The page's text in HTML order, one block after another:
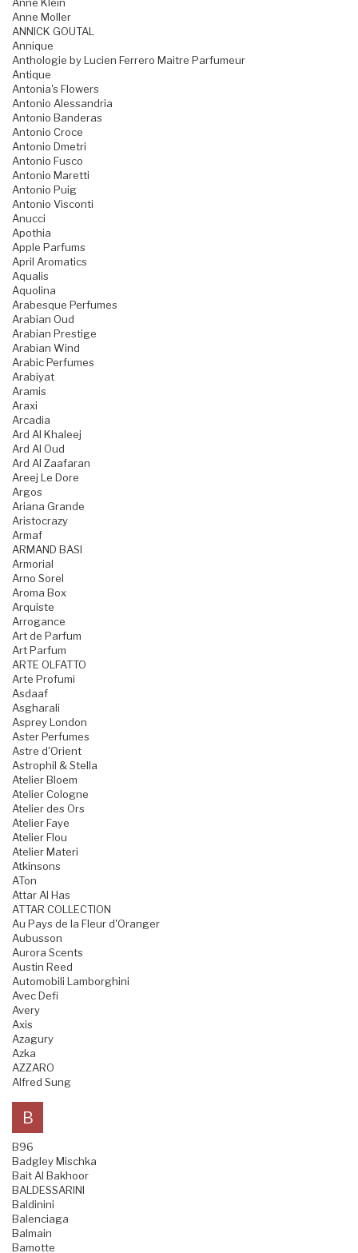
Anne Klein
Anne Moller
ANNICK GOUTAL
Annique
Anthologie by Lucien Ferrero Maitre Parfumeur
Antique
Antonia's Flowers
Antonio Alessandria
Antonio Banderas
Antonio Croce
Antonio Dmetri
Antonio Fusco
Antonio Maretti
Antonio Puig
Antonio Visconti
Anucci
Apothia
Apple Parfums
April Aromatics
Aqualis
Aquolina
Arabesque Perfumes
Arabian Oud
Arabian Prestige
Arabian Wind
Arabic Perfumes
Arabiyat
Aramis
Araxi
Arcadia
Ard Al Khaleej
Ard Al Oud
Ard Al Zaafaran
Areej Le Dore
Argos
Ariana Grande
Aristocrazy
Armaf
ARMAND BASI
Armorial
Arno Sorel
Aroma Box
Arquiste
Arrogance
Art de Parfum
Art Parfum
ARTE OLFATTO
Arte Profumi
Asdaaf
Asgharali
Asprey London
Aster Perfumes
Astre d'Orient
Astrophil & Stella
Atelier Bloem
Atelier Cologne
Atelier des Ors
Atelier Faye
Atelier Flou
Atelier Materi
Atkinsons
ATon
Attar Al Has
ATTAR COLLECTION
Au Pays de la Fleur d'Oranger
Aubusson
Aurora Scents
Austin Reed
Automobili Lamborghini
Avec Defi
Avery
Axis
Azagury
Azka
AZZARO
Alfred Sung
B
B96
Badgley Mischka
Bait Al Bakhoor
BALDESSARINI
Baldinini
Balenciaga
Balmain
Bamotte